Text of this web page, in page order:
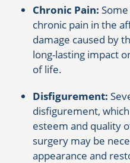
Chronic Pain:
chronic pain in the
damage caused by
long-lasting impact
of life.
Disfigurement:
disfigurement,
esteem and quality
surgery may be
appearance and